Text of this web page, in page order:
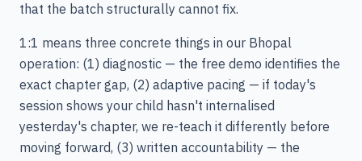
that the batch structurally cannot fix.
1:1 means three concrete things in our Bhopal
operation: (1) diagnostic — the free demo identifies the
exact chapter gap, (2) adaptive pacing — if today's
session shows your child hasn't internalised
yesterday's chapter, we re-teach it differently before
moving forward, (3) written accountability — the